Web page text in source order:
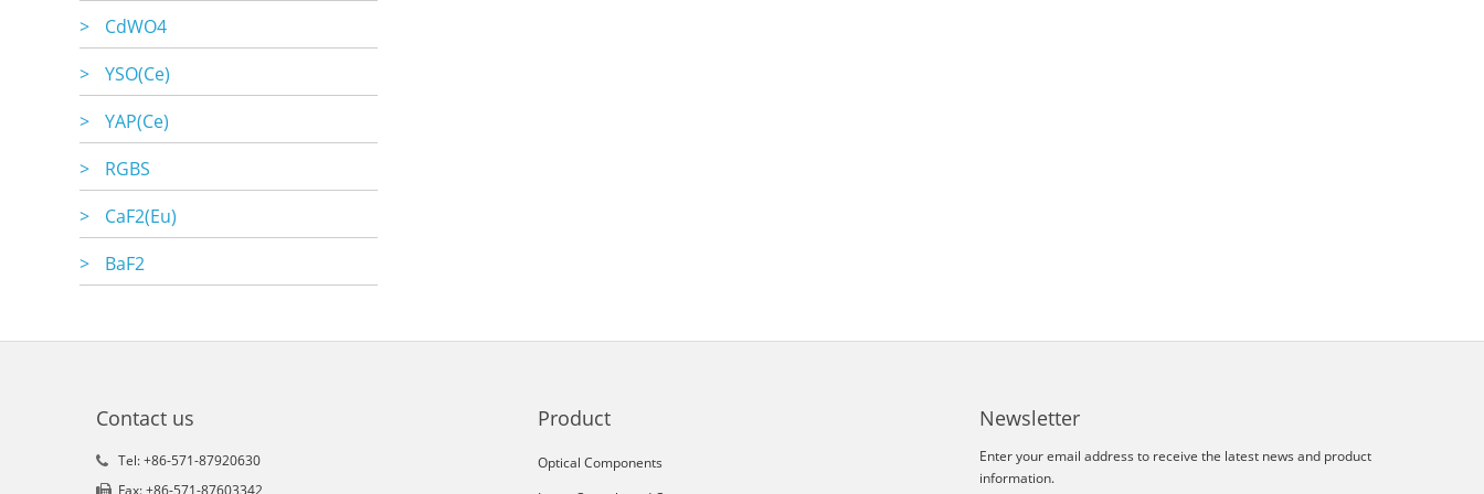
>
CdWO4
>
YSO(Ce)
>
YAP(Ce)
>
RGBS
>
CaF2(Eu)
>
BaF2
Contact us
Tel: +86-571-87920630
Fax: +86-571-87603342
Product
Optical Components
Newsletter
Enter your email address to receive the latest news and product
information.